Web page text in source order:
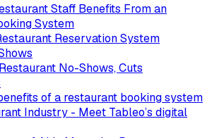
Staff Benefits From an
System
Reservation System
No-Shows, Cuts
of a restaurant booking system
Industry - Meet Tableo’s digital